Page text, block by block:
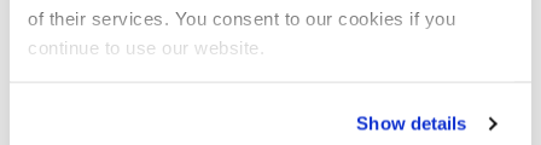
of their services. You consent to our cookies if you
continue to use our website.
Show details